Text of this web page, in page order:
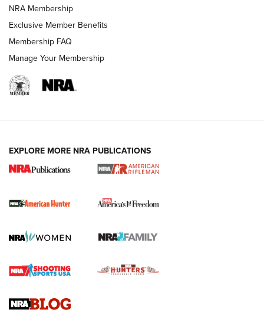
I Carry Spotlight: 2025 In Review | An Official Journal Of
The NRA
First Shots: New Red-Dot Optics from Meprolight | An
First Shots: Lone Wolf Dusk 19 9mm Pistol | An Official
NRA Membership
Exclusive Member Benefits
Membership FAQ
Manage Your Membership
EXPLORE MORE NRA PUBLICATIONS